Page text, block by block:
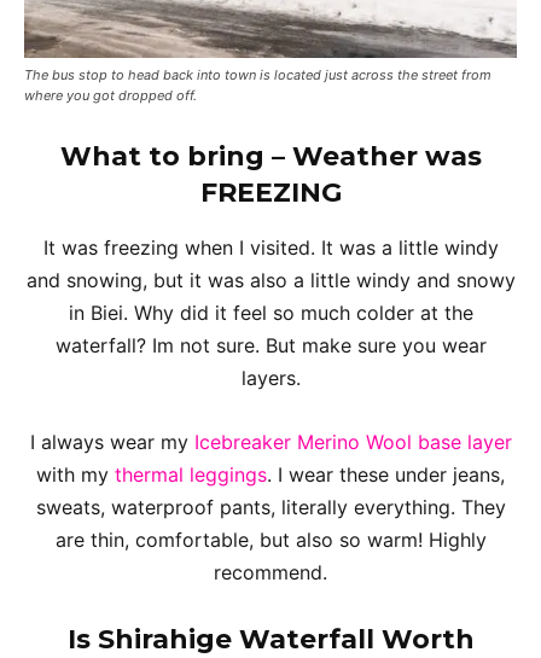
The bus stop to head back into town is located just across the street from
where you got dropped off.
What to bring – Weather was
FREEZING
It was freezing when I visited. It was a little windy
and snowing, but it was also a little windy and snowy
in Biei. Why did it feel so much colder at the
waterfall? Im not sure. But make sure you wear
layers.
I always wear myIcebreaker Merino Wool base layer
with my thermal leggings. I wear these under jeans,
sweats, waterproof pants, literally everything. They
are thin, comfortable, but also so warm! Highly
recommend.
Is Shirahige Waterfall Worth